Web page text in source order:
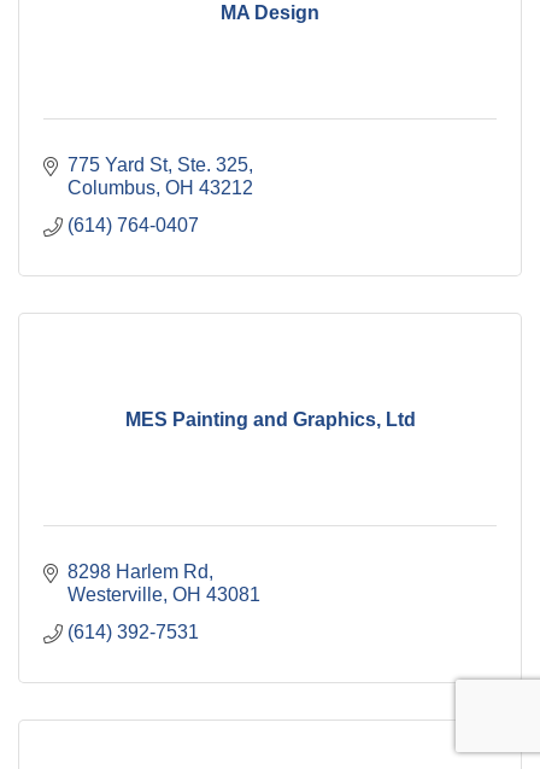
MA Design
775 Yard St, Ste. 325
Columbus OH 43212
(614) 764-0407
MES Painting and Graphics, Ltd
8298 Harlem Rd
Westerville OH 43081
(614) 392-7531